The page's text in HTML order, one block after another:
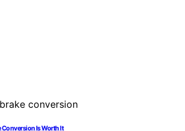
Conversion Is Worth It